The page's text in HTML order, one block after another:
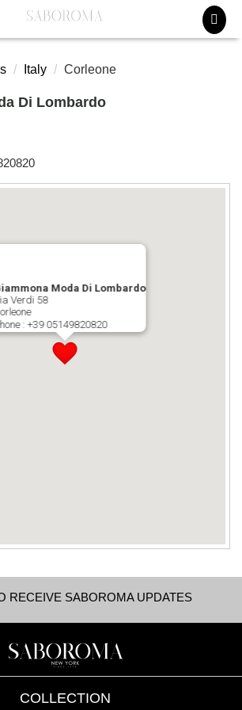
Italy Corleone
Di Lombardo
Moda Di Lombardo
Verdi 58
:+39 05149820820
RECEIVE SABOROMA UPDATES
COLLECTION